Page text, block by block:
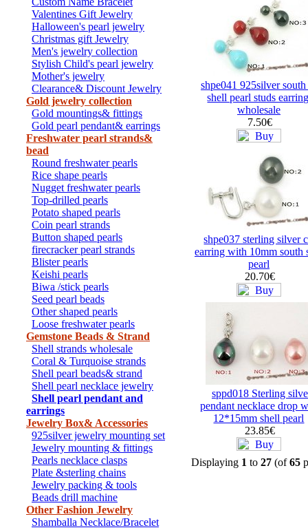
Valentines Gift Jewelry
Halloween's pearl jewelry
Christmas gift Jewelry
Men's jewelry collection
Stylish Child's pearl jewelry
Mother's jewelry
Clearance& Discount Jewelry
Gold jewelry collection
Gold mountings& fittings
Gold pearl pendant& earrings
Freshwater pearl strands&
bead
Round freshwater pearls
Rice shape pearls
Nugget freshwater pearls
Top-drilled pearls
Potato shaped pearls
Coin pearl strands
Button shaped pearls
firecracker pearl strands
Blister pearls
Keishi pearls
Biwa /stick pearls
Seed pearl beads
Other shaped pearls
Loose freshwater pearls
Gemstone Beads & Strand
Shell strands wholesale
Coral & Turquoise strands
Shell pearl beads& strand
Shell pearl necklace jewelry
Shell pearl pendant and
earrings
Jewelry Box& Accessories
925silver jewelry mounting set
Jewelry mounting & fittings
Pearls necklace clasps
Plate &sterling chains
Jewelry packing & tools
Beads drill machine
Other Fashion Jewelry
Shamballa Necklace/Bracelet
shpe041 925silver south
shell pearl studs
wholesale
7.50€
shpe037 sterling silver
earring with 10mm south
pearl
20.70€
sppd018 Sterling
pendant necklace drop
12*15mm shell pearl
23.85€
Displaying 1 to 27 (of65